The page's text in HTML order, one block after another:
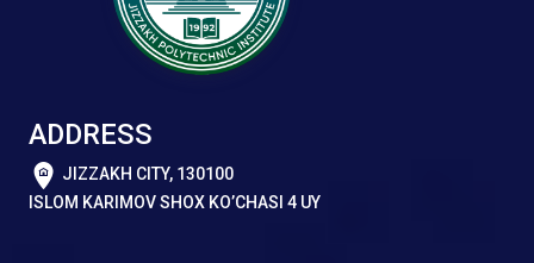
ADDRESS
JIZZAKH CITY, 130100
ISLOM KARIMOV SHOX KO’CHASI 4 UY